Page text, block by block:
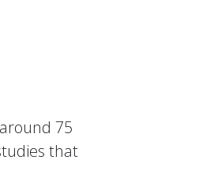
75
that